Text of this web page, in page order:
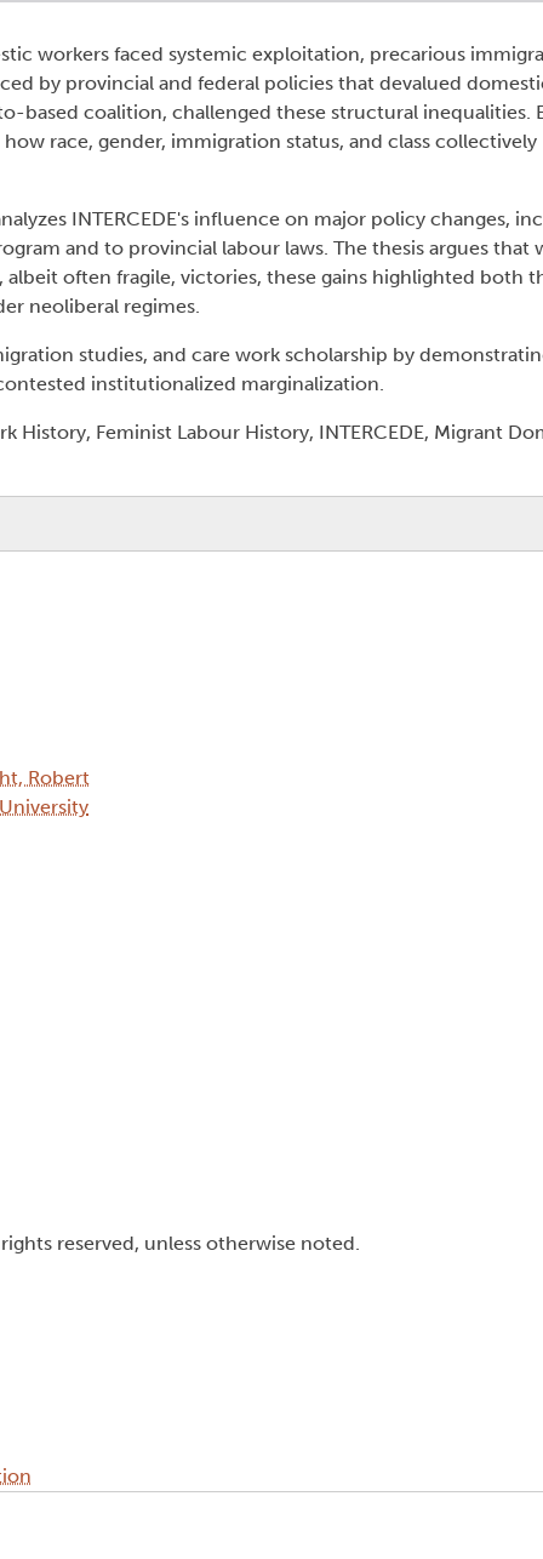
workers faced systemic exploitation, precarious
by provincial and federal policies that devalued
based coalition, challenged these structural inequalities.
race, gender, immigration status, and class collectively
INTERCEDE's influence on major policy changes,
and to provincial labour laws. The thesis argues that
often fragile, victories, these gains highlighted both
neoliberal regimes.
studies, and care work scholarship by
institutionalized marginalization.
History, Feminist Labour History, INTERCEDE, Migrant
Robert
reserved, unless otherwise noted.